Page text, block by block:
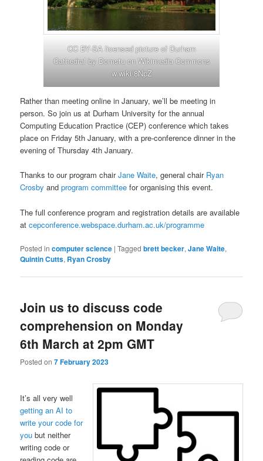
CC BY-SA licensed picture of Durham
Cathedral by Domstu on Wikimedia Commons
w.wiki/8NpZ
Rather than meeting online in January, we’ll be meeting in
person. So join us at Durham University for the annual
Computing Education Practice (CEP) conference which takes
place on Friday 5th January, with a pre-conference dinner in the
evening of Thursday 4th January.
Thanks to our program chairJane Waite, general chair Ryan
Crosby andprogram committee for organising this event.
The full conference program and registration details are available
atcepconference.webspace.durham.ac.uk/programme
Posted in computer science |Tagged brett becker,Jane Waite,
Quintin Cutts, Ryan Crosby
Join us to discuss code
comprehension on Monday
6th March at 2pm GMT
Posted on7 February 2023
It’s all very well
getting an AI to
write your code for
you but neither
writing code or